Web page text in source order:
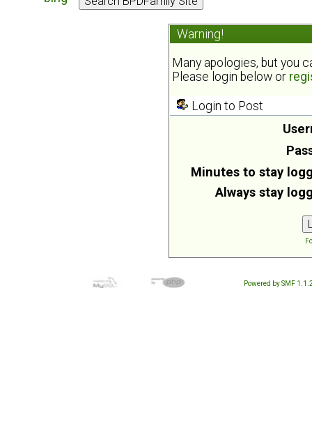
Warning!
Many apologies, but you
Please login below or
Login to Post
Minutes to stay
Always stay
Powered by SMF